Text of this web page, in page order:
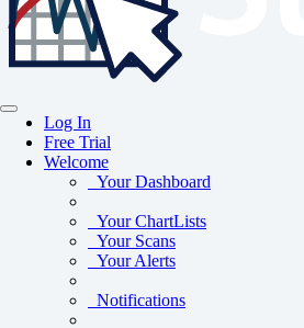
Log In
Free Trial
Welcome
Your Dashboard
Your ChartLists
Your Scans
Your Alerts
Notifications